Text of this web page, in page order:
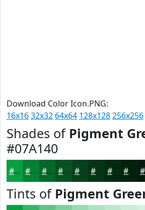
Download Color Icon.PNG:
16x1632x32 64x64 128x128256x256
Shades of Pigment
#07A140
#07A140 #068133 #056729 #045221 #03421A #023515 #022A11 #02220E
Tints of Pigment